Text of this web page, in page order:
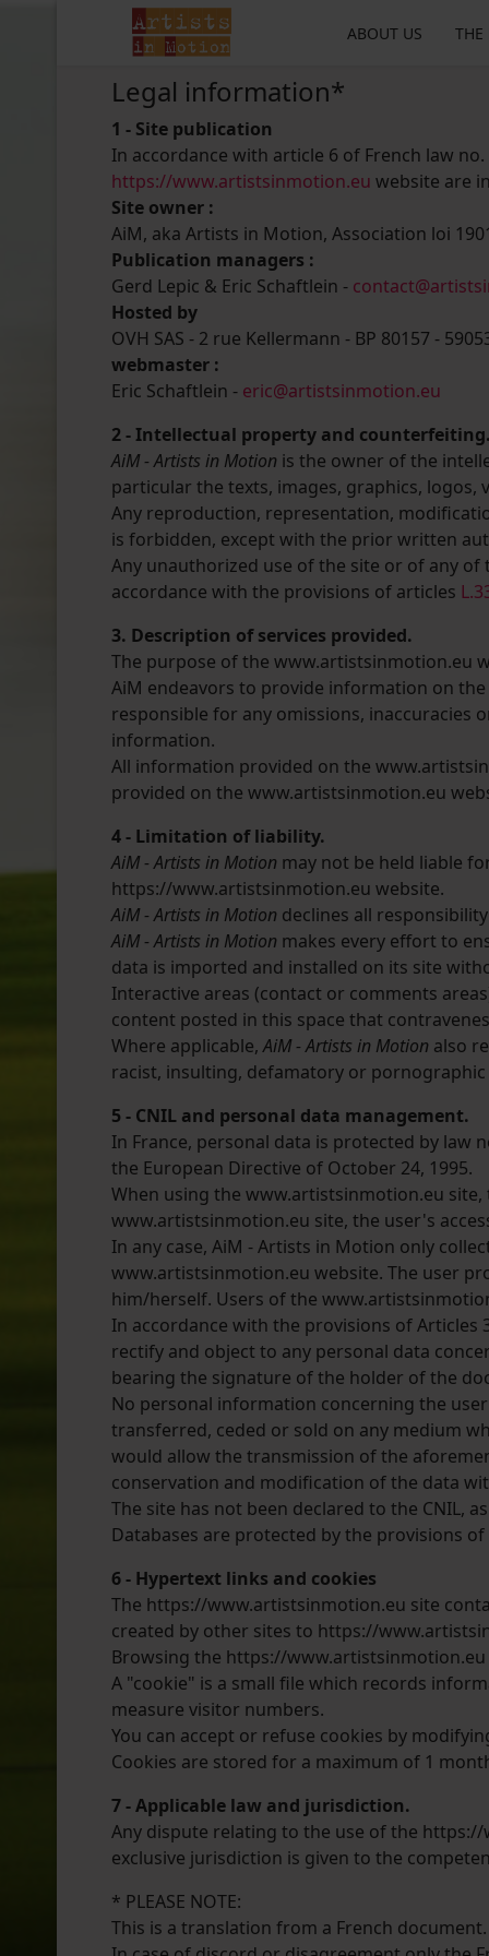
ABOUT US THE
Legal information*
1 - Site publication
In accordance with article 6 of French law
https://www.artistsinmotion.eu website are
Site owner :
AiM, aka Artists in Motion, Association loi
Publication managers :
Gerd Lepic & Eric Schaftlein -
Hosted by
OVH SAS - 2 rue Kellermann - BP 80157 -
webmaster :
Eric Schaftlein - eric@artistsinmotion.eu
2 - Intellectual property and counterfeiting.
AiM - Artists in Motion is the owner of the
particular the texts, images, graphics, logos,
Any reproduction, representation,
is forbidden, except with the prior written
Any unauthorized use of the site or of any
accordance with the provisions of articles
3. Description of services provided.
The purpose of the www.artistsinmotion.eu
AiM endeavors to provide information on
responsible for any omissions,
information.
All information provided on the
provided on the www.artistsinmotion.eu
4 - Limitation of liability.
AiM - Artists in Motion may not be held liable
https://www.artistsinmotion.eu website.
AiM - Artists in Motion declines all
AiM - Artists in Motion makes every effort to
data is imported and installed on its site
Interactive areas (contact or comments
content posted in this space that
Where applicable,AiM - Artists in Motion also
racist, insulting, defamatory or
5 - CNIL and personal data management.
In France, personal data is protected by law
the European Directive of October 24, 1995.
When using the www.artistsinmotion.eu
www.artistsinmotion.eu site, the user's
In any case, AiM - Artists in Motion only
www.artistsinmotion.eu website. The user
him/herself. Users of the
In accordance with the provisions of Articles
rectify and object to any personal data
bearing the signature of the holder of the
No personal information concerning the
transferred, ceded or sold on any medium
would allow the transmission of the
conservation and modification of the data
The site has not been declared to the CNIL,
Databases are protected by the provisions
6 - Hypertext links and cookies
The https://www.artistsinmotion.eu site
created by other sites to https://
Browsing the https://
A "cookie" is a small file which records
measure visitor numbers.
You can accept or refuse cookies by
Cookies are stored for a maximum of 1
7 - Applicable law and jurisdiction.
Any dispute relating to the use of the
exclusive jurisdiction is given to the
* PLEASE NOTE:
This is a translation from a French document.